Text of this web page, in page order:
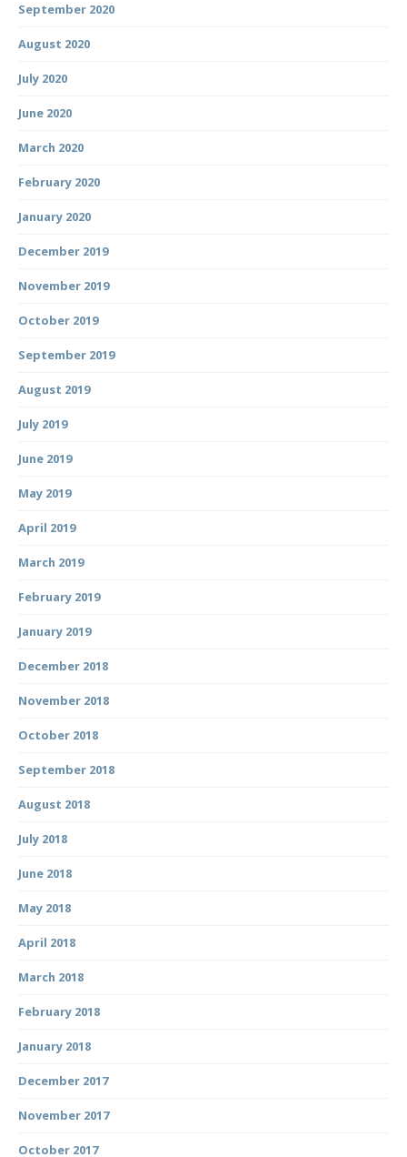
September 2020
August 2020
July 2020
June 2020
March 2020
February 2020
January 2020
December 2019
November 2019
October 2019
September 2019
August 2019
July 2019
June 2019
May 2019
April 2019
March 2019
February 2019
January 2019
December 2018
November 2018
October 2018
September 2018
August 2018
July 2018
June 2018
May 2018
April 2018
March 2018
February 2018
January 2018
December 2017
November 2017
October 2017